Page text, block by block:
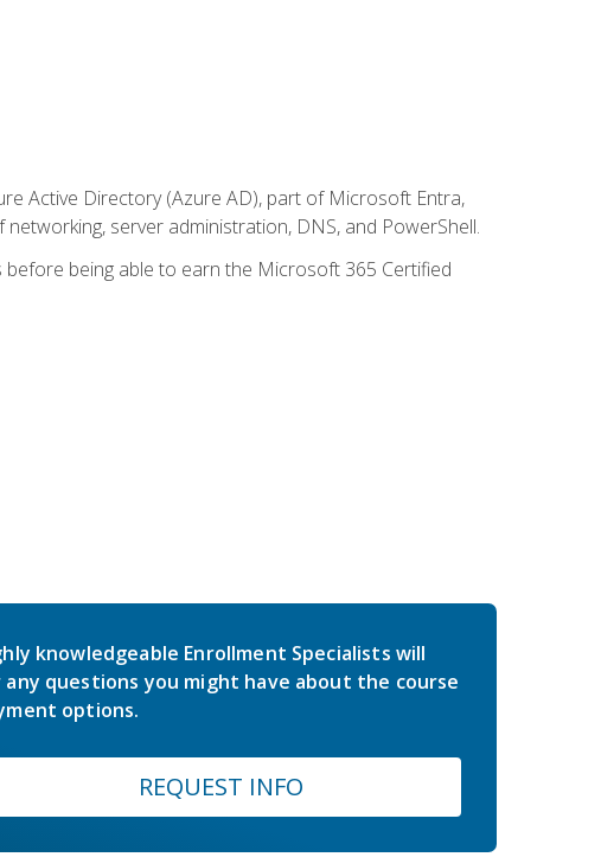
Active Directory (Azure AD), part of Microsoft Entra,
server administration, DNS, and PowerShell.
being able to earn the Microsoft 365 Certified
knowledgeable Enrollment Specialists will
any questions you might have about the course
options.
REQUEST INFO